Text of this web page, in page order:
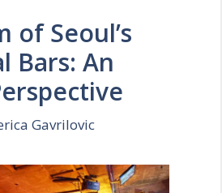
of Seoul’s
Bars: An
Gavrilovic